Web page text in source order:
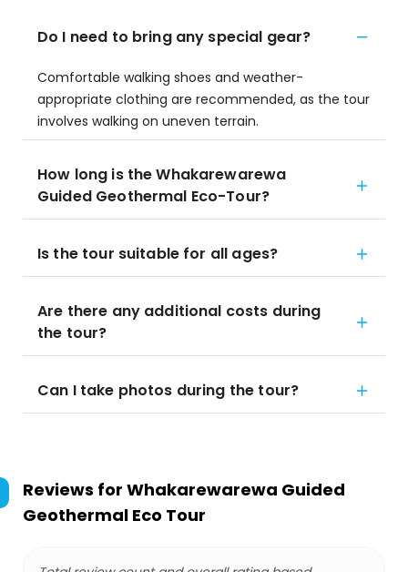
Do I need to bring any special gear?
Comfortable walking shoes and weather-
appropriate clothing are recommended, as the tour
involves walking on uneven terrain.
How long is the Whakarewarewa
Guided Geothermal Eco-Tour?
Is the tour suitable for all ages?
Are there any additional costs during
the tour?
Can I take photos during the tour?
Reviews for Whakarewarewa Guided
Geothermal Eco Tour